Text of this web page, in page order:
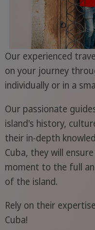
Our experienced
on your journey
individually or in a
Our passionate
island's history,
their in-depth
Cuba, they will
moment to the full
of the island.
Rely on their
Cuba!